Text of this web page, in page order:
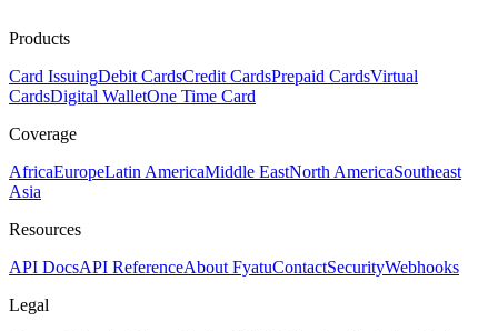
Products
Card IssuingDebit CardsCredit CardsPrepaid CardsVirtual
CardsDigital WalletOne Time Card
Coverage
AfricaEuropeLatin AmericaMiddle EastNorth AmericaSoutheast
Asia
Resources
API DocsAPI ReferenceAbout FyatuContactSecurityWebhooks
Legal